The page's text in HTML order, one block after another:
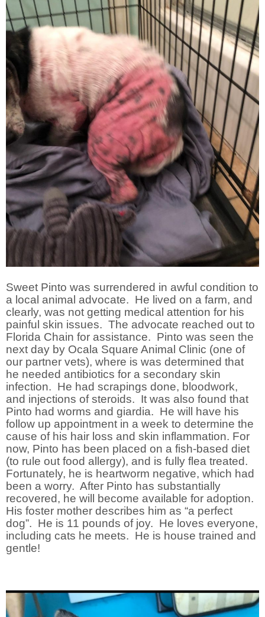
Sweet Pinto was surrendered in awful condition to
a local animal advocate. He lived on a farm, and
clearly, was not getting medical attention for his
painful skin issues. The advocate reached out to
Florida Chain for assistance. Pinto was seen the
next day by Ocala Square Animal Clinic (one of
our partner vets), where is was determined that
he needed antibiotics for a secondary skin
infection. He had scrapings done, bloodwork,
and injections of steroids. It was also found that
Pinto had worms and giardia. He will have his
follow up appointment in a week to determine the
cause of his hair loss and skin inflammation. For
now, Pinto has been placed on a fish-based diet
(to rule out food allergy), and is fully flea treated.
Fortunately, he is heartworm negative, which had
been a worry. After Pinto has substantially
recovered, he will become available for adoption.
His foster mother describes him as “a perfect
dog”. He is 11 pounds of joy. He loves everyone,
including cats he meets. He is house trained and
gentle!